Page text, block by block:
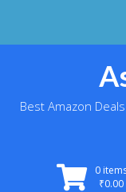
Best Amazon
0
₹0.00